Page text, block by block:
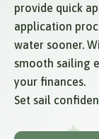
provide quick
application
water sooner.
smooth sailing
your finances.
Set sail